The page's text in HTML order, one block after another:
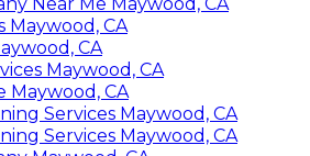
Near Me Maywood, CA
Maywood, CA
CA
Maywood, CA
Maywood, CA
Services Maywood, CA
Services Maywood, CA